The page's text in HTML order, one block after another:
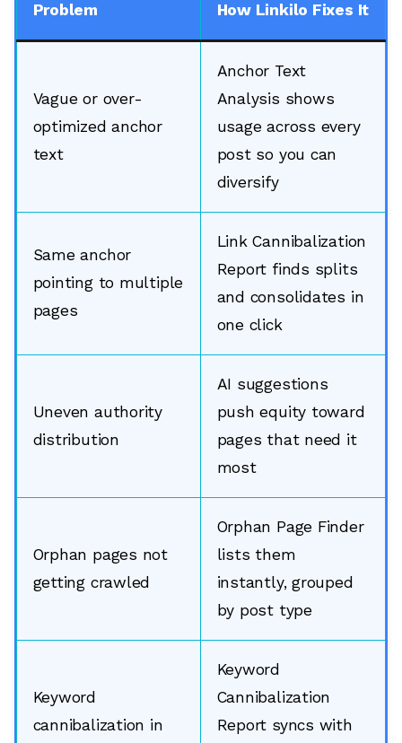
Problem How Linkilo Fixes It
Vague or over-
optimized anchor
text
Anchor Text
Analysis shows
usage across every
post so you can
diversify
Same anchor
pointing to multiple
pages
Link Cannibalization
Report finds splits
and consolidates in
one click
Uneven authority
distribution
AI suggestions
push equity toward
pages that need it
most
Orphan pages not
getting crawled
Orphan Page Finder
lists them
instantly, grouped
by post type
Keyword
cannibalization in
Keyword
Cannibalization
Report syncs with